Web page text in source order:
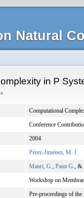
Natural
in P
Computational
Conference
2004
Pérez-Jiménez, M. J.
Mauri, G., Paun G., &
Workshop on
Pre-proceedings of